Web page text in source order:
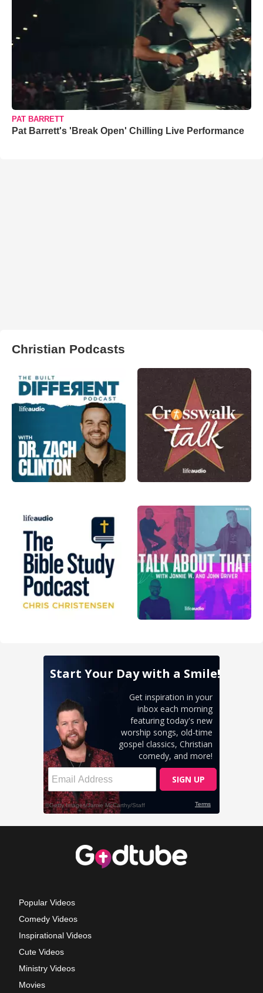
PAT BARRETT
Pat Barrett's 'Break Open' Chilling Live Performance
Christian Podcasts
Popular Videos
Comedy Videos
Inspirational Videos
Cute Videos
Ministry Videos
Movies